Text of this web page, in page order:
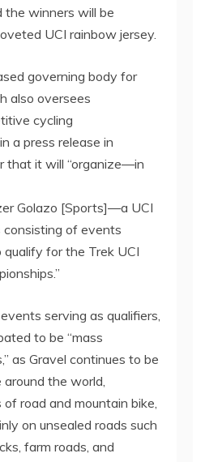
the winners will be
UCI rainbow jersey.
governing body for
also oversees
cycling
in a press release in
that it will “organize—in
Golazo [Sports]—a UCI
consisting of events
for the Trek UCI
serving as qualifiers,
to be “mass
as Gravel continues to be
around the world,
road and mountain bike,
on unsealed roads such
farm roads, and